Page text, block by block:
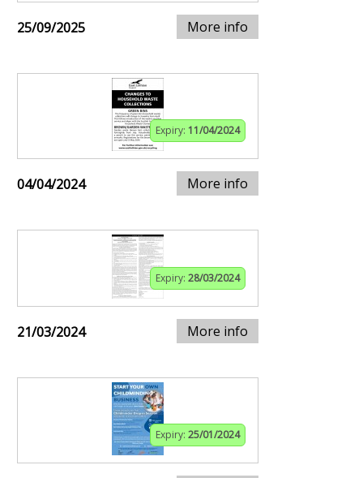
25/09/2025 More info
Expiry: 11/04/2024
04/04/2024 More info
Expiry: 28/03/2024
21/03/2024 More info
Expiry: 25/01/2024